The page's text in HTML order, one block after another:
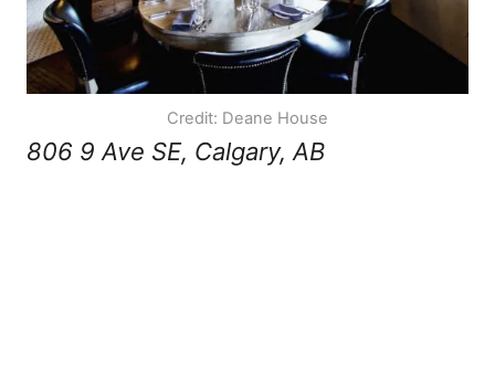
Credit: Deane House
806 9 Ave SE, Calgary, AB